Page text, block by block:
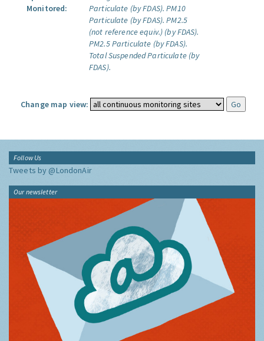
Monitored:
Particulate (by FDAS). PM10
Particulate (by FDAS). PM2.5
(not reference equiv.) (by FDAS).
PM2.5 Particulate (by FDAS).
Total Suspended Particulate (by
FDAS).
Change map view:
Follow Us
Tweets by @LondonAir
Our newsletter